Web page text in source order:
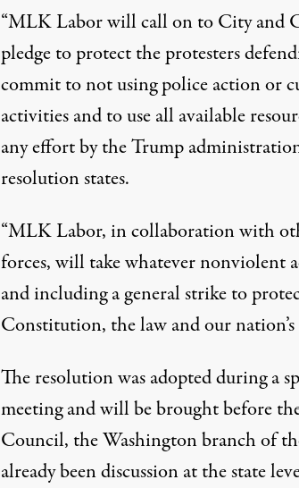
“MLK Labor will call on to City and
pledge to protect the protesters
commit to not using police action or
activities and to use all available
any effort by the Trump
resolution states.
“MLK Labor, in collaboration with
forces, will take whatever nonviolent
and including a general strike to
Constitution, the law and our
The resolution was adopted during a
meeting and will be brought before
Council, the Washington branch of
already been discussion at the state